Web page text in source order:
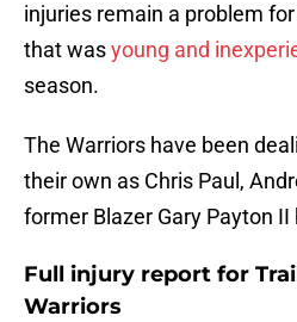
injuries remain a problem
that wasyoung and
season.
The Warriors have been
their own as Chris Paul,
former Blazer Gary Payton
Full injury report for
Warriors